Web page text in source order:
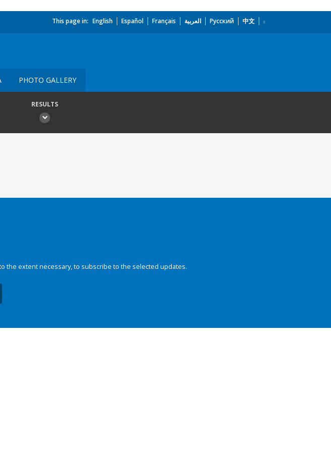
This page in: English Español Français العربية Русский 中文
PHOTO GALLERY
RESULTS
the extent necessary, to subscribe to the selected updates.